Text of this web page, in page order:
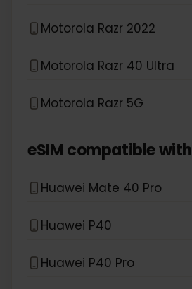
Motorola Razr 2022
Motorola Razr 40 Ultra
Motorola Razr 5G
eSIM compatible with
Huawei Mate 40 Pro
Huawei P40
Huawei P40 Pro